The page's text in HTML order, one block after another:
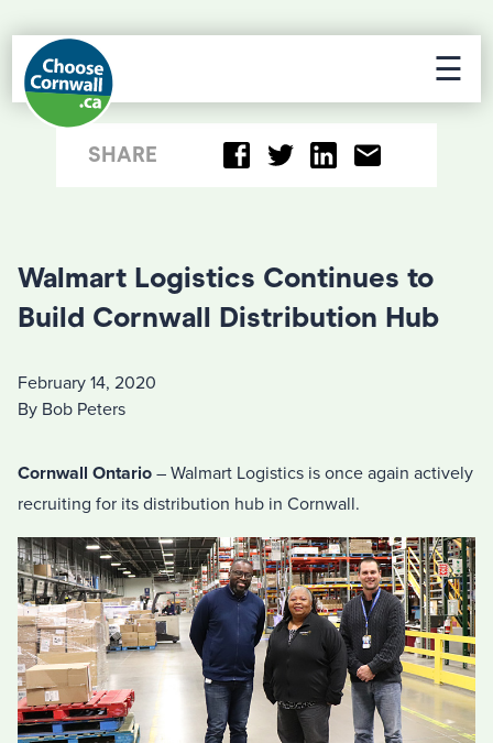
☰
SHARE
Walmart Logistics Continues to
Build Cornwall Distribution Hub
February 14, 2020
By Bob Peters
Cornwall Ontario – Walmart Logistics is once again actively
recruiting for its distribution hub in Cornwall.